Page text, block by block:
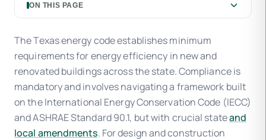
ON THIS PAGE
The Texas energy code establishes minimum
requirements for energy efficiency in new and
renovated buildings across the state. Compliance is
mandatory and involves navigating a framework built
on the International Energy Conservation Code (IECC)
and ASHRAE Standard 90.1, but with crucial stateand
local amendments. For design and construction